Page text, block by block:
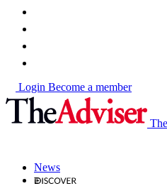
Login Become a member
News